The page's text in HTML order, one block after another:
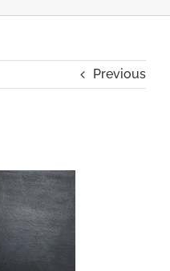
Previous